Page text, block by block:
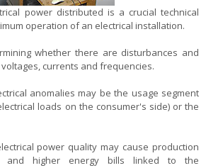
power distributed is a crucial technical
operation of an electrical installation.
whether there are disturbances and
currents and frequencies.
anomalies may be the usage segment
loads on the consumer's side) or the
power quality may cause production
and higher energy bills linked to the